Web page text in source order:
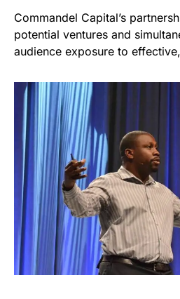
Commandel Capital’s
potential ventures and
audience exposure to